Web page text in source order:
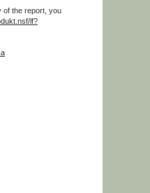
of the report, you
lf?